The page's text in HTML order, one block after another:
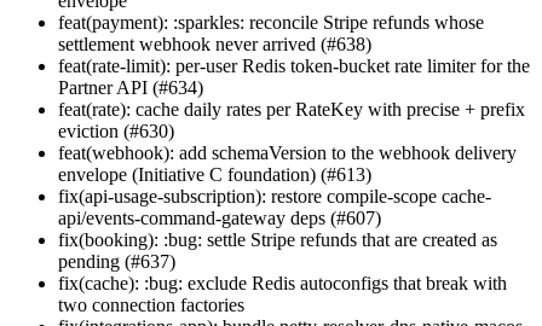
feat(payment): :sparkles: reconcile Stripe refunds whose
settlement webhook never arrived (#638)
feat(rate-limit): per-user Redis token-bucket rate limiter for the
Partner API (#634)
feat(rate): cache daily rates per RateKey with precise + prefix
eviction (#630)
feat(webhook): add schemaVersion to the webhook delivery
envelope (Initiative C foundation) (#613)
fix(api-usage-subscription): restore compile-scope cache-
api/events-command-gateway deps (#607)
fix(booking): :bug: settle Stripe refunds that are created as
pending (#637)
fix(cache): :bug: exclude Redis autoconfigs that break with
two connection factories